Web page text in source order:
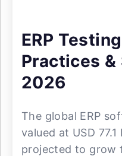
ERP
Practices
2026
The global ERP
valued at USD
projected to grow